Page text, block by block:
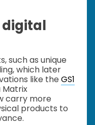
digital
such as unique
which later
like the GS1
Matrix
carry more
products to